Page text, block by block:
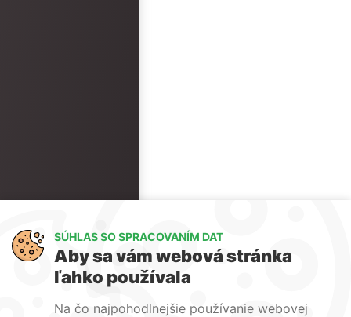
SÚHLAS SO SPRACOVANÍM DAT
Aby sa vám webová stránka
ľahko používala
Na čo najpohodlnejšie používanie webovej